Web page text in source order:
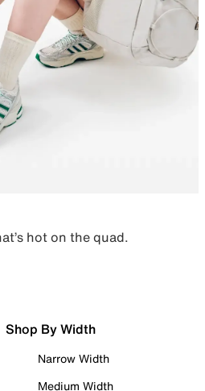
hot on the quad.
Shop By Width
Narrow Width
Medium Width